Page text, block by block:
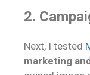
2.
Next, I tested
marketing